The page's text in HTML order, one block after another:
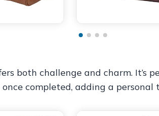
both challenge and charm. It’s
completed, adding a personal